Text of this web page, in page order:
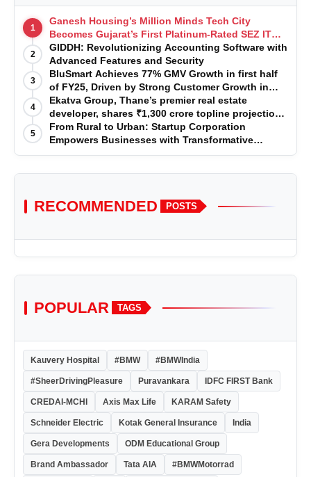
1
Ganesh Housing’s Million Minds Tech City
Becomes Gujarat’s First Platinum-Rated SEZ IT
Park under IGBC New Building Rating
2
GIDDH: Revolutionizing Accounting Software with
Advanced Features and Security
3
BluSmart Achieves 77% GMV Growth in first half
of FY25, Driven by Strong Customer Growth in
Premium Services
4
Ekatva Group, Thane’s premier real estate
developer, shares ₹1,300 crore topline projection
for the year 2025-2026
5
From Rural to Urban: Startup Corporation
Empowers Businesses with Transformative
Certifications
RECOMMENDED POSTS
POPULAR TAGS
Kauvery Hospital #BMW #BMWIndia
#SheerDrivingPleasure Puravankara IDFC FIRST Bank
CREDAI-MCHI Axis Max Life KARAM Safety
Schneider Electric Kotak General Insurance India
Gera Developments ODM Educational Group
Brand Ambassador Tata AIA #BMWMotorrad